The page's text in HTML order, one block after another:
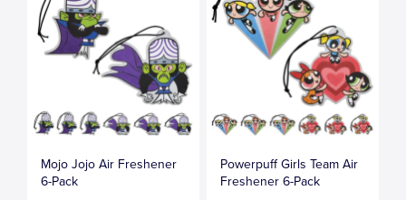
Mojo Jojo Air Freshener
6-Pack
Powerpuff Girls Team Air
Freshener 6-Pack